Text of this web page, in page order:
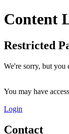
Content
Restricted
We're sorry, but you
You may have
Login
Contact